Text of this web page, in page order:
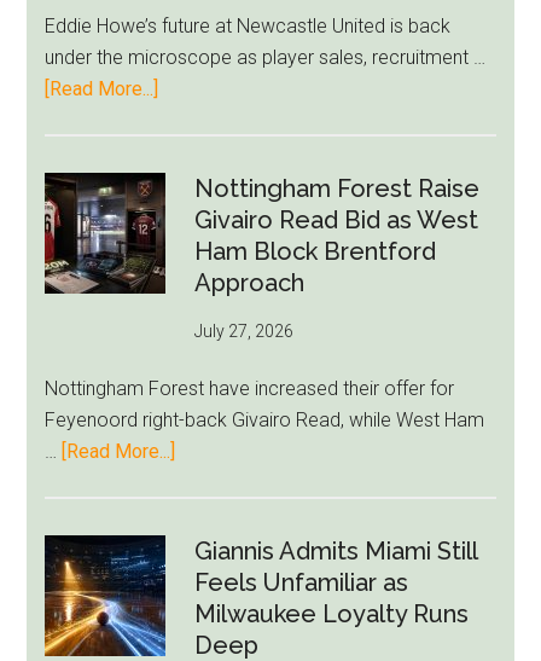
LeBron
Move
Eddie Howe’s future at Newcastle United is back
under the microscope as player sales, recruitment …
[Read More...]
Exit
Fears
Grow
as
Summer
Starts
to
Unravel
Nottingham Forest Raise
Givairo Read Bid as West
Ham Block Brentford
Approach
July 27, 2026
Nottingham Forest have increased their offer for
Feyenoord right-back Givairo Read, while West Ham
[Read More...]
Raise
Givairo
Read
Bid
Giannis Admits Miami Still
Feels Unfamiliar as
Milwaukee Loyalty Runs
Deep